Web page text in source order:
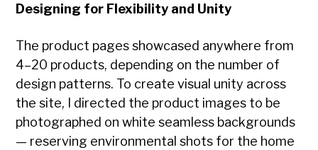
Designing for Flexibility and Unity
The product pages showcased anywhere from
4–20 products, depending on the number of
design patterns. To create visual unity across
the site, I directed the product images to be
photographed on white seamless backgrounds
— reserving environmental shots for the home